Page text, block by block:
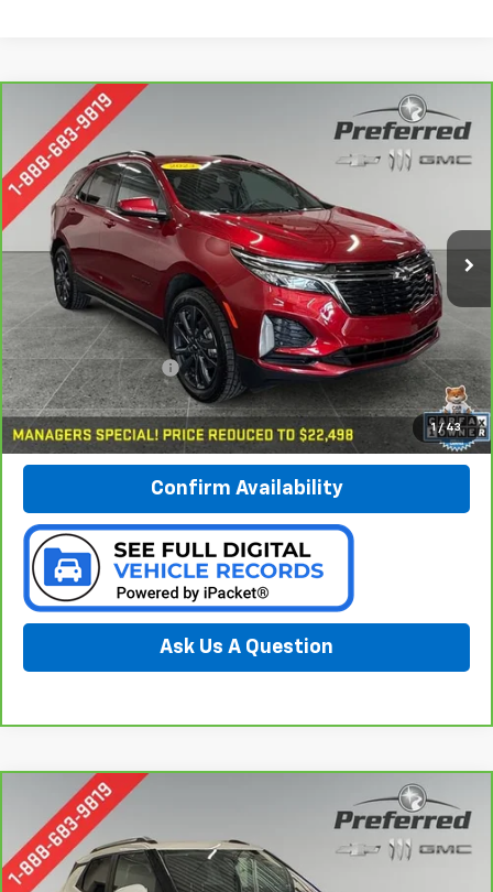
1 / 43
CarBravo 2023
Special Offer
Preferred Chevrolet
VIN:3GNAXWEG8PL164707Stock:B17077
Model:1XY26
57,211 mi Ext. Int.
FINANCE
$22,778
PREFERRED PRICE
Less
Documentation Fee: $280
Call Now
Confirm Availability
Ask Us A Question
Compare Vehicle
CarBravo 2024 LT
Special Offer
Price Drop
Preferred Chevrolet
FINANCE
Compare Vehicle